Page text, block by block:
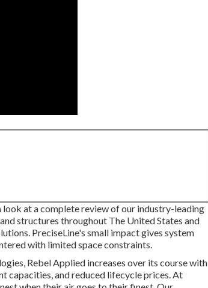
at a complete review of our industry-leading
structures throughout The United States and
PreciseLine's small impact gives system
with limited space constraints.
Rebel Applied increases over its course with
capacities, and reduced lifecycle prices. At